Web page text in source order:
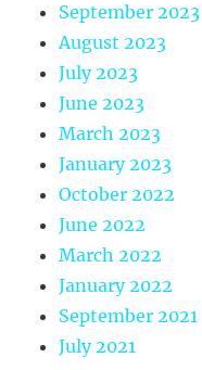
September 2023
August 2023
July 2023
June 2023
March 2023
January 2023
October 2022
June 2022
March 2022
January 2022
September 2021
July 2021